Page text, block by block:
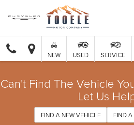
NEW USED SERVICE
Can't Find The Vehicle
Let Us
FIND A NEW VEHICLE FIND